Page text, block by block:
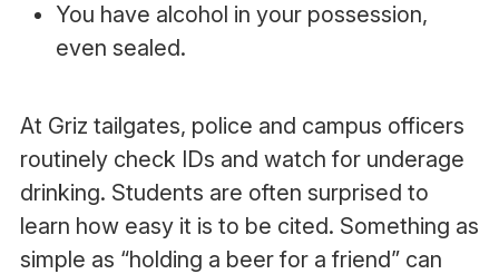
You have alcohol in your possession,
even sealed.
At Griz tailgates, police and campus officers
routinely check IDs and watch for underage
drinking. Students are often surprised to
learn how easy it is to be cited. Something as
simple as “holding a beer for a friend” can